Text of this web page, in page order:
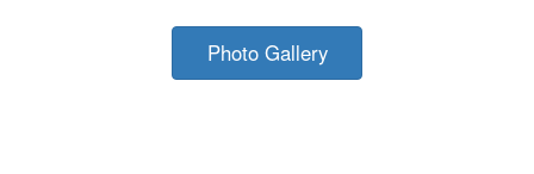
Photo Gallery